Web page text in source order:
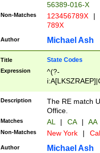
56389-016-X
Non-Matches 123456789X |
789X
Author Michael Ash
Title State Codes
Expression
^(?-
Description
The RE match
Office.
Matches AL | CA | AA
Non-Matches New York |
Author Michael Ash